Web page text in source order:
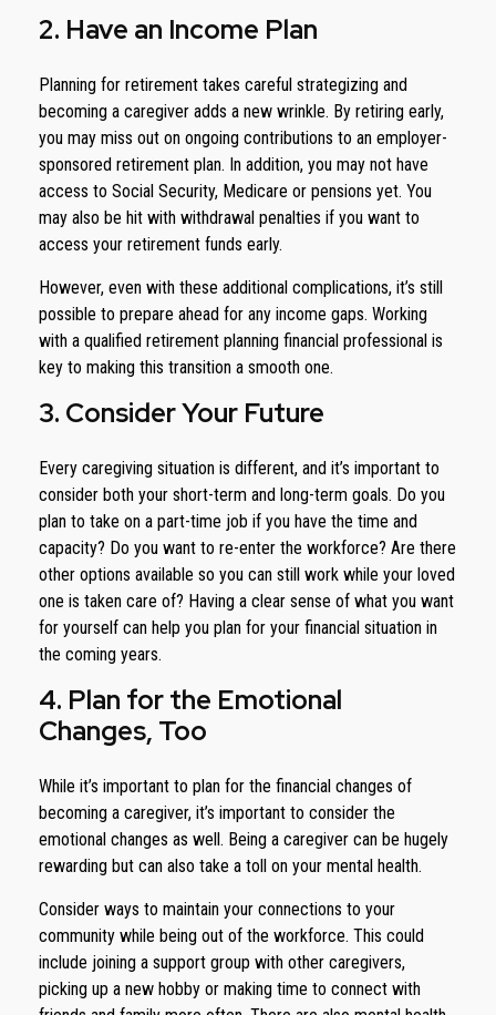
2. Have an Income Plan
Planning for retirement takes careful strategizing and
becoming a caregiver adds a new wrinkle. By retiring early,
you may miss out on ongoing contributions to an employer-
sponsored retirement plan. In addition, you may not have
access to Social Security, Medicare or pensions yet. You
may also be hit with withdrawal penalties if you want to
access your retirement funds early.
However, even with these additional complications, it’s still
possible to prepare ahead for any income gaps. Working
with a qualified retirement planning financial professional is
key to making this transition a smooth one.
3. Consider Your Future
Every caregiving situation is different, and it’s important to
consider both your short-term and long-term goals. Do you
plan to take on a part-time job if you have the time and
capacity? Do you want to re-enter the workforce? Are there
other options available so you can still work while your loved
one is taken care of? Having a clear sense of what you want
for yourself can help you plan for your financial situation in
the coming years.
4. Plan for the Emotional
Changes, Too
While it’s important to plan for the financial changes of
becoming a caregiver, it’s important to consider the
emotional changes as well. Being a caregiver can be hugely
rewarding but can also take a toll on your mental health.
Consider ways to maintain your connections to your
community while being out of the workforce. This could
include joining a support group with other caregivers,
picking up a new hobby or making time to connect with